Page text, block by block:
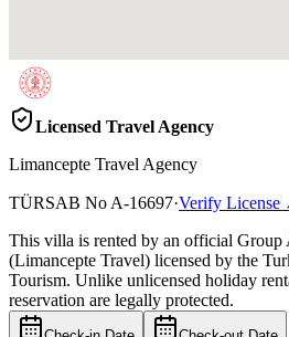
Licensed Travel Agency
Limancepte Travel Agency
TÜRSAB No A-16697·Verify License
This villa is rented by an official Group
(Limancepte Travel) licensed by the
Tourism. Unlike unlicensed holiday
reservation are legally protected.